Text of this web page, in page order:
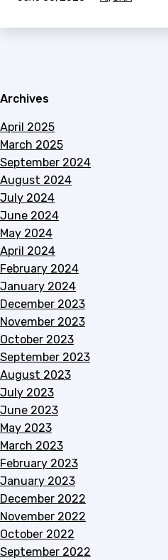
Archives
April 2025
March 2025
September 2024
August 2024
July 2024
June 2024
May 2024
April 2024
February 2024
January 2024
December 2023
November 2023
October 2023
September 2023
August 2023
July 2023
June 2023
May 2023
March 2023
February 2023
January 2023
December 2022
November 2022
October 2022
September 2022